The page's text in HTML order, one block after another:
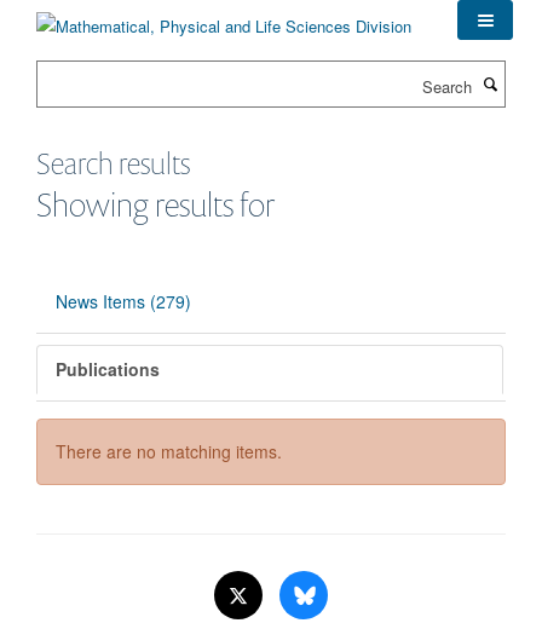
Search results
Showing results for
News Items (279)
Publications
There are no matching items.